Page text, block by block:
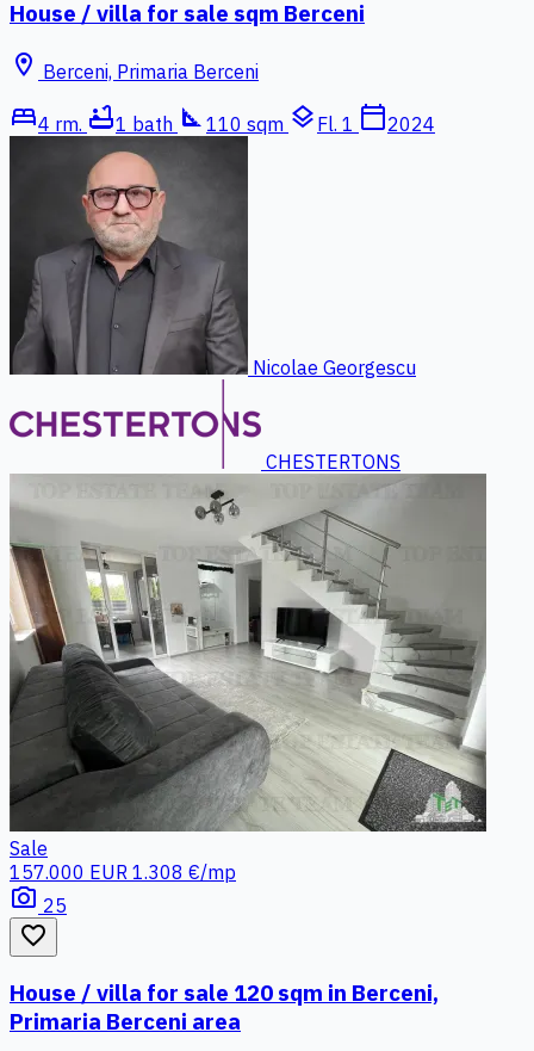
House / villa for sale sqm Berceni
location_on Berceni, Primaria Berceni
bed4 rm. bathtub1 bath square_foot 110 sqm layers Fl. 1 calendar_today2024
Nicolae Georgescu
CHESTERTONS
Sale
157.000 EUR 1.308 €/mp
photo_camera 25
favorite_border
House / villa for sale 120 sqm in Berceni,
Primaria Berceni area